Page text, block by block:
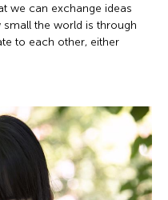
we can exchange ideas
the world is through
to each other, either